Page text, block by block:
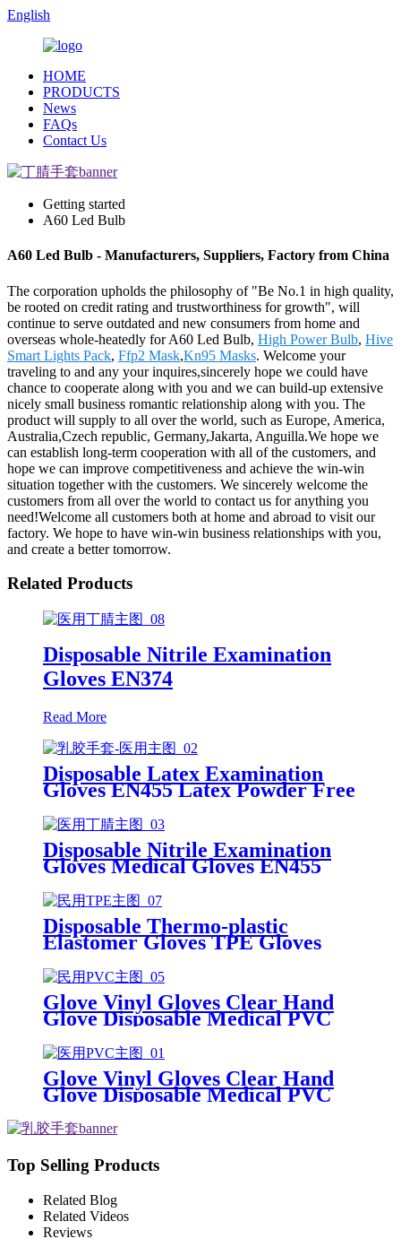
English
HOME
PRODUCTS
News
FAQs
Contact Us
Getting started
A60 Led Bulb
A60 Led Bulb - Manufacturers, Suppliers, Factory from China
The corporation upholds the philosophy of "Be No.1 in high quality,
be rooted on credit rating and trustworthiness for growth", will
continue to serve outdated and new consumers from home and
overseas whole-heatedly for A60 Led Bulb, High Power Bulb, Hive
Smart Lights Pack, Ffp2 Mask,Kn95 Masks. Welcome your
traveling to and any your inquires,sincerely hope we could have
chance to cooperate along with you and we can build-up extensive
nicely small business romantic relationship along with you. The
product will supply to all over the world, such as Europe, America,
Australia,Czech republic, Germany,Jakarta, Anguilla.We hope we
can establish long-term cooperation with all of the customers, and
hope we can improve competitiveness and achieve the win-win
situation together with the customers. We sincerely welcome the
customers from all over the world to contact us for anything you
need!Welcome all customers both at home and abroad to visit our
factory. We hope to have win-win business relationships with you,
and create a better tomorrow.
Related Products
Disposable Nitrile Examination
Gloves EN374
Read More
Disposable Latex Examination
Gloves EN455 Latex Powder Free
Free Powder Latex Examination
Gloves
Disposable Nitrile Examination
Gloves Medical Gloves EN455
free examination glove
Disposable Thermo-plastic
Elastomer Gloves TPE Gloves
Glove Vinyl Gloves Clear Hand
Glove Disposable Medical PVC
Vinyl Examination Gloves EN 374
Glove Vinyl Gloves Clear Hand
Glove Disposable Medical PVC
Vinyl Examination Gloves EN455
Top Selling Products
Related Blog
Related Videos
Reviews